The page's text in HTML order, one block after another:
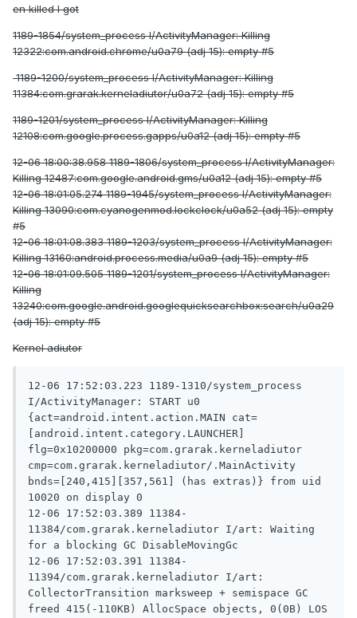
en killed I got
1189-1854/system_process I/ActivityManager: Killing
12322:com.android.chrome/u0a79 (adj 15): empty #5
1189-1200/system_process I/ActivityManager: Killing
11384:com.grarak.kerneladiutor/u0a72 (adj 15): empty #5
1189-1201/system_process I/ActivityManager: Killing
12108:com.google.process.gapps/u0a12 (adj 15): empty #5
12-06 18:00:38.958 1189-1806/system_process I/ActivityManager:
Killing 12487:com.google.android.gms/u0a12 (adj 15): empty #5
12-06 18:01:05.274 1189-1945/system_process I/ActivityManager:
Killing 13090:com.cyanogenmod.lockclock/u0a52 (adj 15): empty
#5
12-06 18:01:08.383 1189-1203/system_process I/ActivityManager:
Killing 13160:android.process.media/u0a9 (adj 15): empty #5
12-06 18:01:09.505 1189-1201/system_process I/ActivityManager:
Killing
13240:com.google.android.googlequicksearchbox:search/u0a29
(adj 15): empty #5
Kernel adiutor
12-06 17:52:03.223 1189-1310/system_process
I/ActivityManager: START u0
{act=android.intent.action.MAIN cat=
[android.intent.category.LAUNCHER]
flg=0x10200000 pkg=com.grarak.kerneladiutor
cmp=com.grarak.kerneladiutor/.MainActivity
bnds=[240,415][357,561] (has extras)} from uid
10020 on display 0
12-06 17:52:03.389 11384-
11384/com.grarak.kerneladiutor I/art: Waiting
for a blocking GC DisableMovingGc
12-06 17:52:03.391 11384-
11394/com.grarak.kerneladiutor I/art:
CollectorTransition marksweep + semispace GC
freed 415(-110KB) AllocSpace objects, 0(0B) LOS